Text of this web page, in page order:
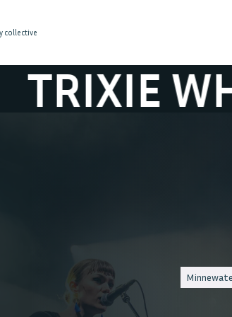
collective
WHITLEY